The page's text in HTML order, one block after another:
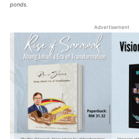
ponds.
Advertisement